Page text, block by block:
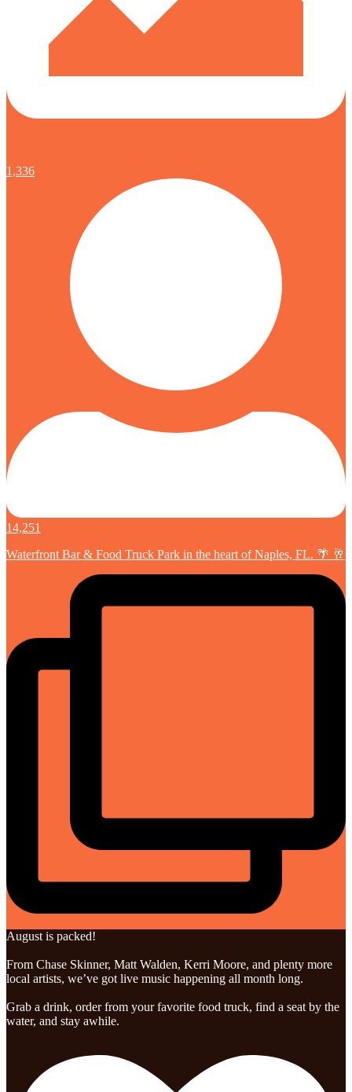
1,336
14,251
Waterfront Bar & Food Truck Park in the heart of Naples, FL. 🌴 🥂
August is packed!
From Chase Skinner, Matt Walden, Kerri Moore, and plenty more
local artists, we’ve got live music happening all month long.
Grab a drink, order from your favorite food truck, find a seat by the
water, and stay awhile.